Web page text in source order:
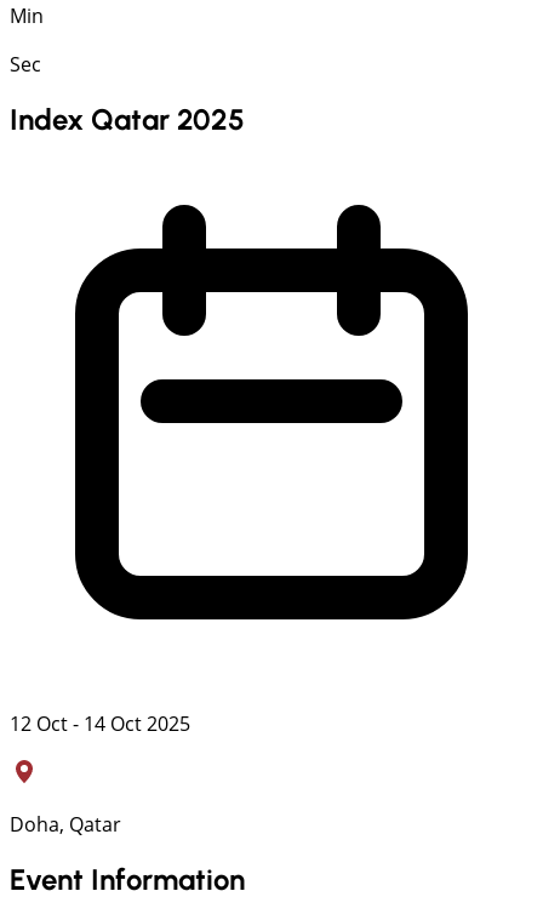
Min
Sec
Index Qatar 2025
12 Oct - 14 Oct 2025
Doha, Qatar
Event Information